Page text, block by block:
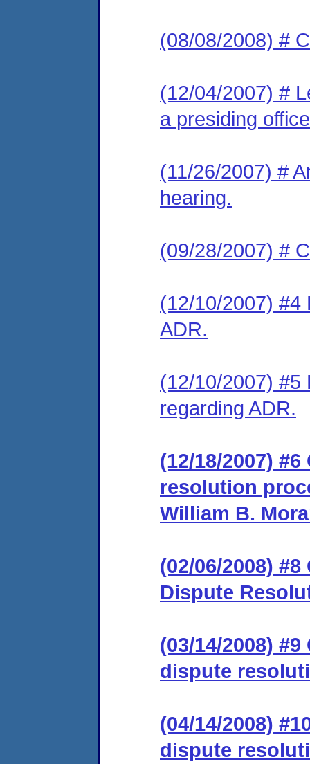
(08/08/2008) #
(12/04/2007) #
a presiding
(11/26/2007) #
hearing.
(09/28/2007) #
(12/10/2007) #4
ADR.
(12/10/2007) #5
regarding ADR.
(12/18/2007)
resolution
William B.
(02/06/2008)
Dispute
(03/14/2008)
dispute
(04/14/2008)
dispute